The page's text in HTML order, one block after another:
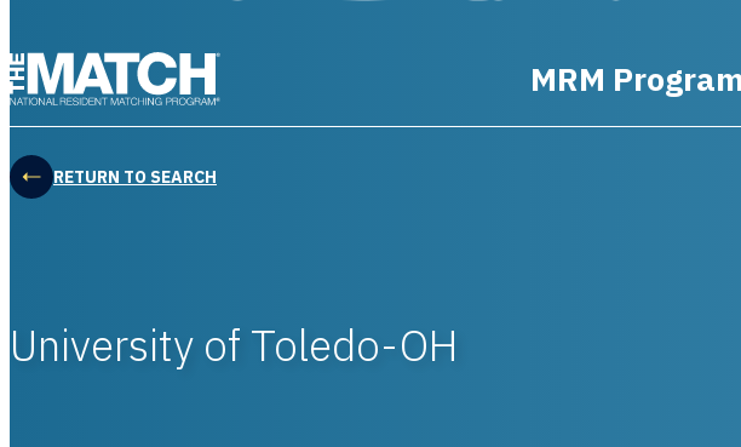
MRM
RETURN TO SEARCH
University of Toledo-OH